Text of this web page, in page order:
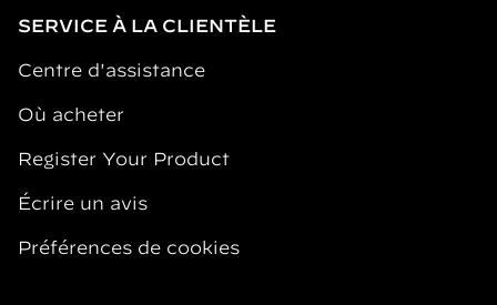
SERVICE À LA CLIENTÈLE
Centre d'assistance
Où acheter
Register Your Product
Écrire un avis
Préférences de cookies